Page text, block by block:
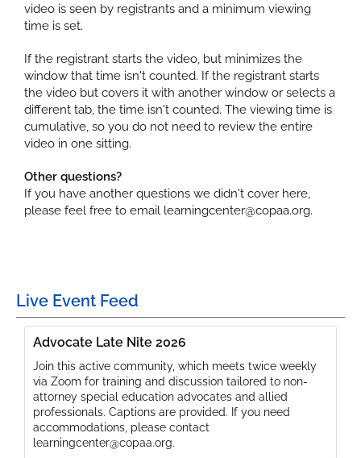
video is seen by registrants and a minimum viewing
time is set.
If the registrant starts the video, but minimizes the
window that time isn't counted. If the registrant starts
the video but covers it with another window or selects a
different tab, the time isn't counted. The viewing time is
cumulative, so you do not need to review the entire
video in one sitting.
Other questions?
If you have another questions we didn't cover here,
please feel free to email learningcenter@copaa.org.
Live Event Feed
Advocate Late Nite 2026
Join this active community, which meets twice weekly
via Zoom for training and discussion tailored to non-
attorney special education advocates and allied
professionals. Captions are provided. If you need
accommodations, please contact
learningcenter@copaa.org.